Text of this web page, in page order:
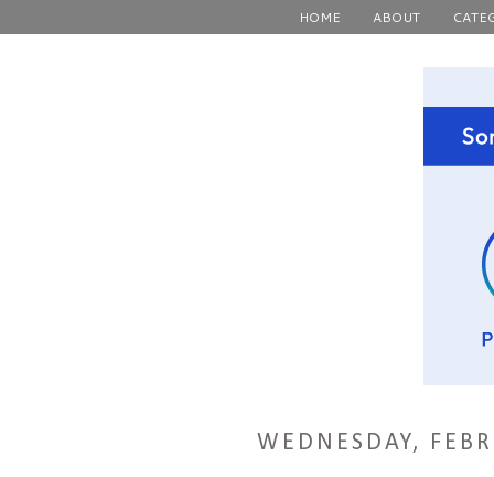
HOME ABOUT
WEDNESDAY,